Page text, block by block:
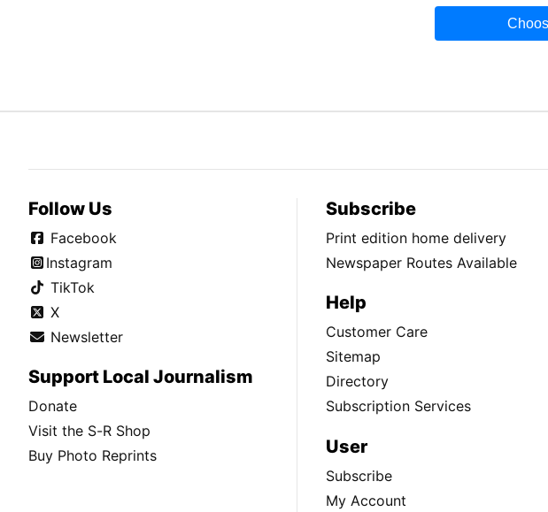
Follow Us
Facebook
Instagram
TikTok
X
Newsletter
Support Local Journalism
Donate
Visit the S-R Shop
Buy Photo Reprints
Subscribe
Print edition home delivery
Newspaper Routes Available
Help
Customer Care
Sitemap
Directory
Subscription Services
User
Subscribe
My Account